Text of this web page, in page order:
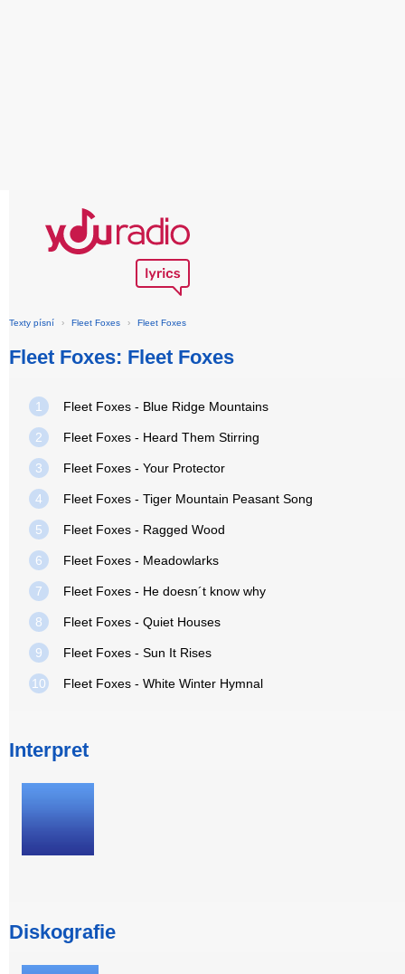
Texty písní › Fleet Foxes › Fleet Foxes
Fleet Foxes: Fleet Foxes
1 Fleet Foxes - Blue Ridge Mountains
2 Fleet Foxes - Heard Them Stirring
3 Fleet Foxes - Your Protector
4 Fleet Foxes - Tiger Mountain Peasant Song
5 Fleet Foxes - Ragged Wood
6 Fleet Foxes - Meadowlarks
7 Fleet Foxes - He doesn´t know why
8 Fleet Foxes - Quiet Houses
9 Fleet Foxes - Sun It Rises
10 Fleet Foxes - White Winter Hymnal
Interpret
Diskografie